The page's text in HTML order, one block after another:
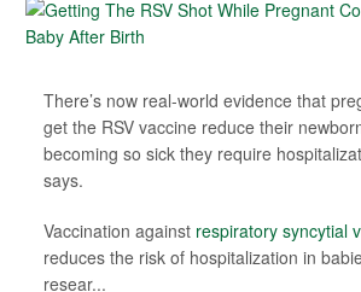
There’s now real-world evidence that
get the RSV vaccine reduce their
becoming so sick they require
says.
Vaccination against respiratory syncytial
reduces the risk of hospitalization in
resear...